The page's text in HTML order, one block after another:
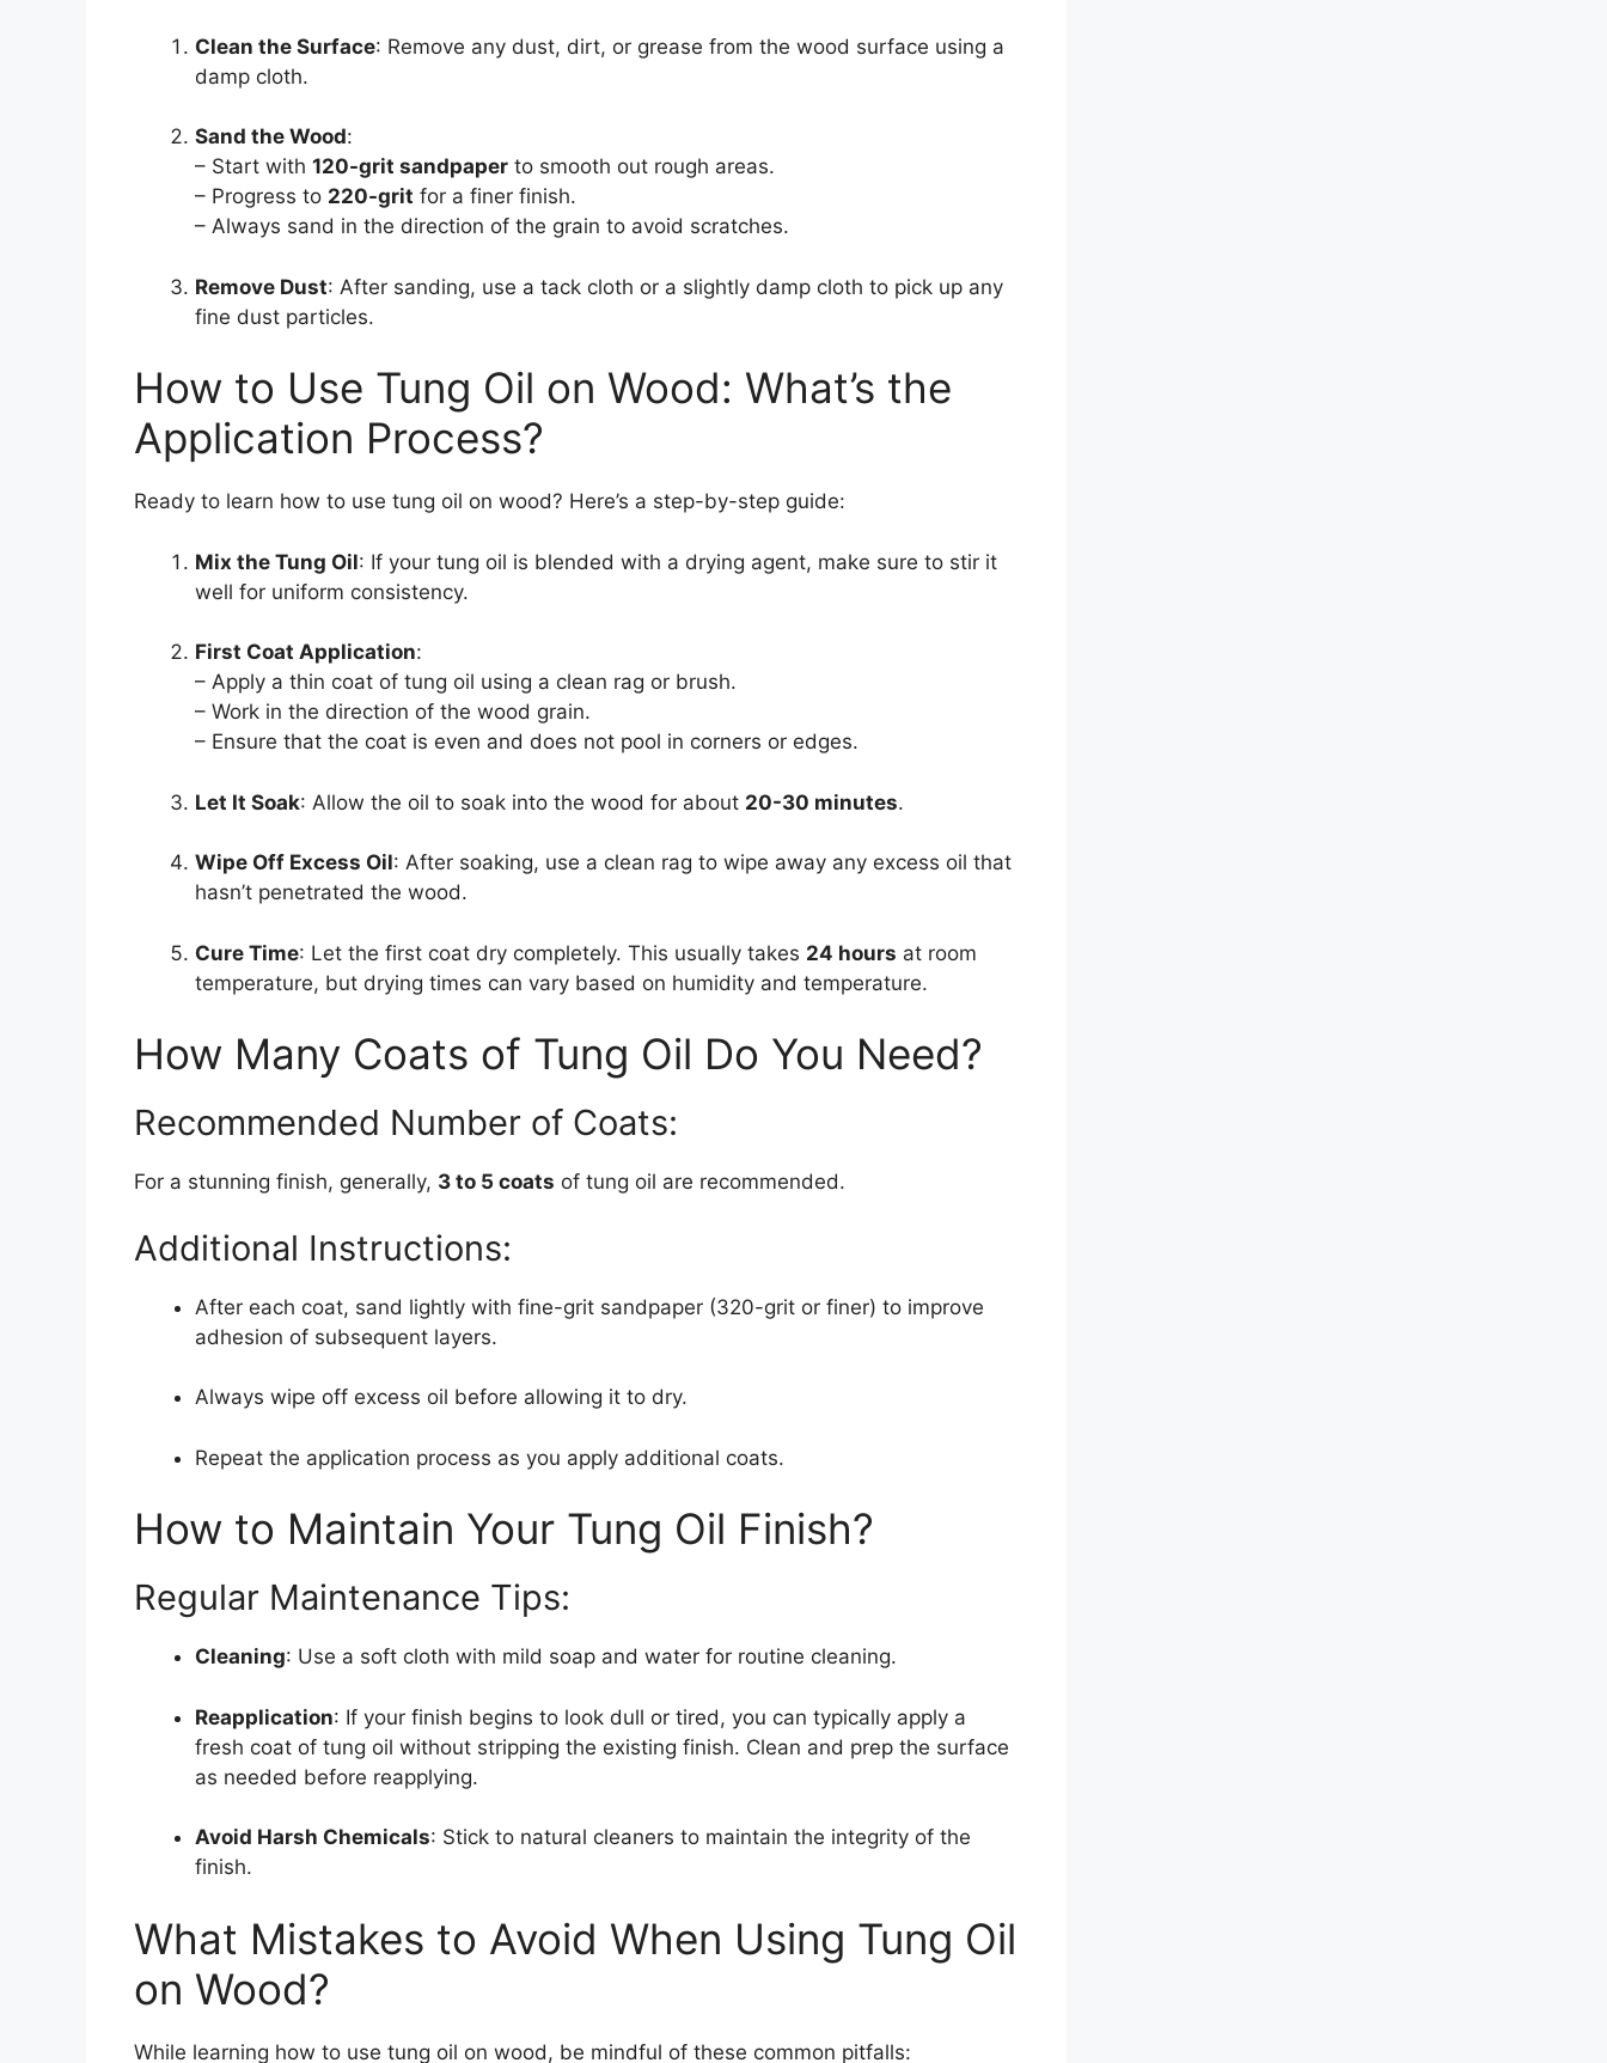
Clean the Surface: Remove any dust, dirt, or grease from the wood surface using a
damp cloth.
Sand the Wood:
– Start with 120-grit sandpaper to smooth out rough areas.
– Progress to 220-grit for a finer finish.
– Always sand in the direction of the grain to avoid scratches.
Remove Dust: After sanding, use a tack cloth or a slightly damp cloth to pick up any
fine dust particles.
How to Use Tung Oil on Wood: What’s the
Application Process?
Ready to learn how to use tung oil on wood? Here’s a step-by-step guide:
Mix the Tung Oil: If your tung oil is blended with a drying agent, make sure to stir it
well for uniform consistency.
First Coat Application:
– Apply a thin coat of tung oil using a clean rag or brush.
– Work in the direction of the wood grain.
– Ensure that the coat is even and does not pool in corners or edges.
Let It Soak: Allow the oil to soak into the wood for about 20-30 minutes.
Wipe Off Excess Oil: After soaking, use a clean rag to wipe away any excess oil that
hasn’t penetrated the wood.
Cure Time: Let the first coat dry completely. This usually takes 24 hours at room
temperature, but drying times can vary based on humidity and temperature.
How Many Coats of Tung Oil Do You Need?
Recommended Number of Coats:
For a stunning finish, generally, 3 to 5 coats of tung oil are recommended.
Additional Instructions:
After each coat, sand lightly with fine-grit sandpaper (320-grit or finer) to improve
adhesion of subsequent layers.
Always wipe off excess oil before allowing it to dry.
Repeat the application process as you apply additional coats.
How to Maintain Your Tung Oil Finish?
Regular Maintenance Tips:
Cleaning: Use a soft cloth with mild soap and water for routine cleaning.
Reapplication: If your finish begins to look dull or tired, you can typically apply a
fresh coat of tung oil without stripping the existing finish. Clean and prep the surface
as needed before reapplying.
Avoid Harsh Chemicals: Stick to natural cleaners to maintain the integrity of the
finish.
What Mistakes to Avoid When Using Tung Oil
on Wood?
While learning how to use tung oil on wood, be mindful of these common pitfalls: